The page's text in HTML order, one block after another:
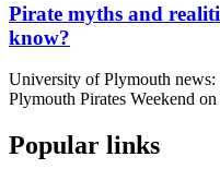
Pirate myths and
know?
University of Plymouth
Plymouth Pirates Weekend
Popular links